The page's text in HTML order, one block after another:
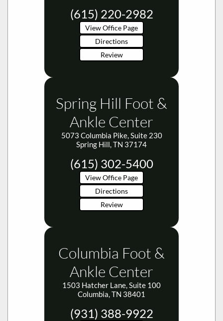
(615) 220-2982
View Office Page
Directions
Review
Spring Hill Foot &
Ankle Center
5073 Columbia Pike, Suite 230
Spring Hill, TN 37174
(615) 302-5400
View Office Page
Directions
Review
Columbia Foot &
Ankle Center
1503 Hatcher Lane, Suite 100
Columbia, TN 38401
(931) 388-9922